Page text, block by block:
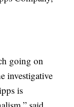
going on
investigative
is